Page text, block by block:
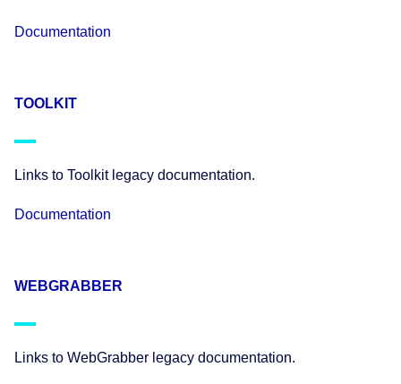
Documentation
TOOLKIT
Links to Toolkit legacy documentation.
Documentation
WEBGRABBER
Links to WebGrabber legacy documentation.